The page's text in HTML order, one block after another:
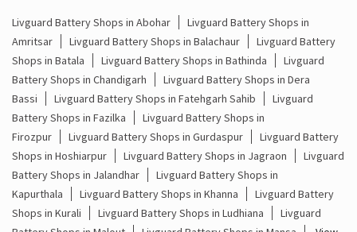
Inverter With Battery Price In Baltana Zirakpur
Battery And Inverter Price In Baltana Zirakpur
Battery Price For Inverter In Baltana Zirakpur
Power Inverter For Home In Baltana Zirakpur
Inverter For Home In Baltana Zirakpur
Lithium Battery In Baltana Zirakpur
Livguard Battery Shops in Abohar
Livguard Battery Shops in
Amritsar
Livguard Battery Shops in Balachaur
Livguard Battery
Shops in Batala
Livguard Battery Shops in Bathinda
Livguard
Battery Shops in Chandigarh
Livguard Battery Shops in Dera
Bassi
Livguard Battery Shops in Fatehgarh Sahib
Livguard
Battery Shops in Fazilka
Livguard Battery Shops in
Firozpur
Livguard Battery Shops in Gurdaspur
Livguard Battery
Shops in Hoshiarpur
Livguard Battery Shops in Jagraon
Livguard
Battery Shops in Jalandhar
Livguard Battery Shops in
Kapurthala
Livguard Battery Shops in Khanna
Livguard Battery
Shops in Kurali
Livguard Battery Shops in Ludhiana
Livguard